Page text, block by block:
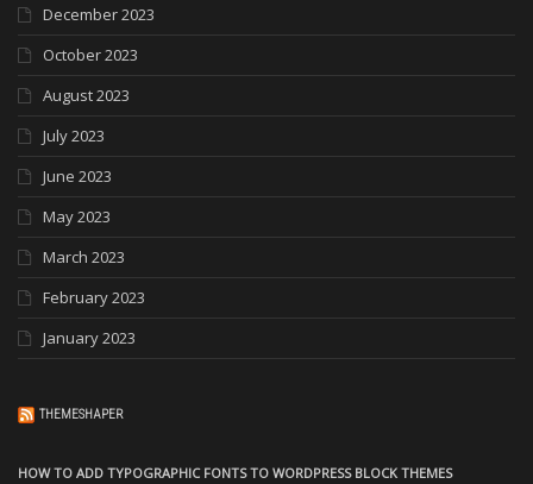
December 2023
October 2023
August 2023
July 2023
June 2023
May 2023
March 2023
February 2023
January 2023
THEMESHAPER
HOW TO ADD TYPOGRAPHIC FONTS TO WORDPRESS BLOCK THEMES